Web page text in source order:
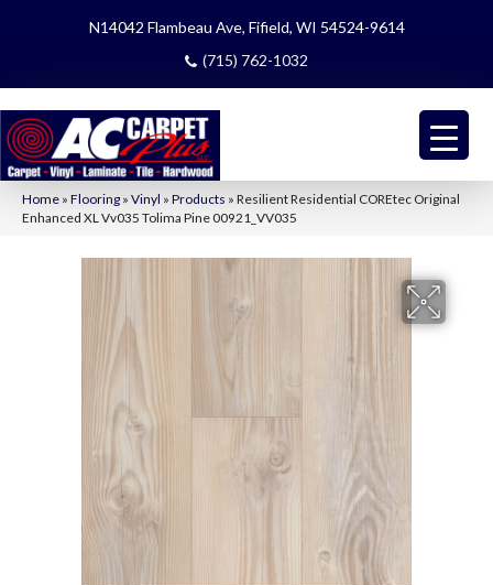
N14042 Flambeau Ave, Fifield, WI 54524-9614
(715) 762-1032
Home » Flooring » Vinyl » Products » Resilient Residential COREtec Original
Enhanced XL Vv035 Tolima Pine 00921_VV035